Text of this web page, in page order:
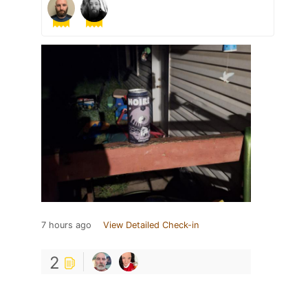
7 hours ago View Detailed Check-in
2